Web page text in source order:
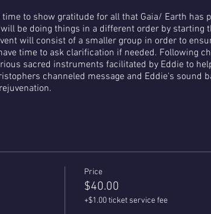
to show gratitude for all that Gaia/ Earth has
be doing things in a different order by starting
will consist of a smaller group in order to
time to ask clarification if needed. Following
sacred instruments facilitated by Eddie to
channeled message and Eddie's sound
Price
$40.00
+$1.00 ticket service fee